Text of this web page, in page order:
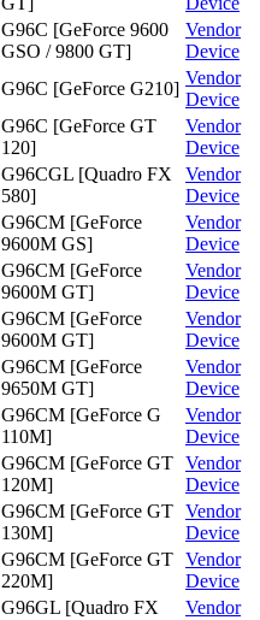
G96C [GeForce 9600
GSO / 9800 GT]
Vendor
Device
G96C [GeForce G210]
Vendor
Device
G96C [GeForce GT
120]
Vendor
Device
G96CGL [Quadro FX
580]
Vendor
Device
G96CM [GeForce
9600M GS]
Vendor
Device
G96CM [GeForce
9600M GT]
Vendor
Device
G96CM [GeForce
9600M GT]
Vendor
Device
G96CM [GeForce
9650M GT]
Vendor
Device
G96CM [GeForce G
110M]
Vendor
Device
G96CM [GeForce GT
120M]
Vendor
Device
G96CM [GeForce GT
130M]
Vendor
Device
G96CM [GeForce GT
220M]
Vendor
Device
G96GL [Quadro FX
Vendor